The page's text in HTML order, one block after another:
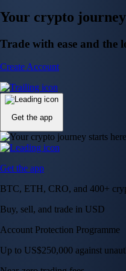
Your crypto
Trade with ease and the
Create Account
Get the app
Get the app
BTC, ETH, CRO, and 400+
Buy, sell, and trade in USD
Account Protection Programme
Up to US$250,000 against